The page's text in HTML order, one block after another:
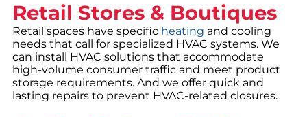
Retail Stores & Boutiques
Retail spaces have specific heating and cooling
needs that call for specialized HVAC systems. We
can install HVAC solutions that accommodate
high-volume consumer traffic and meet product
storage requirements. And we offer quick and
lasting repairs to prevent HVAC-related closures.